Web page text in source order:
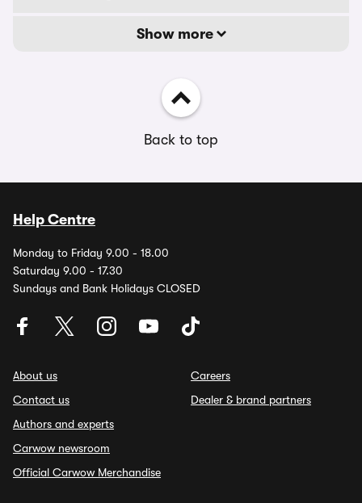
Show more
Back to top
Help Centre
Monday to Friday 9.00 - 18.00
Saturday 9.00 - 17.30
Sundays and Bank Holidays CLOSED
About us
Contact us
Authors and experts
Carwow newsroom
Official Carwow Merchandise
Careers
Dealer & brand partners